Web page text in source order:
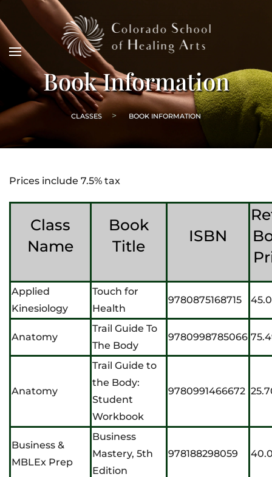
Book Information
CLASSES BOOK INFORMATION
Prices include 7.5% tax
Class
Name
Book
Title
ISBN
Applied
Kinesiology
Touch for
Health
9780875168715
Anatomy
Trail Guide To
The Body
9780998785066
Anatomy
Trail Guide to
the Body:
Student
Workbook
9780991466672
Business &
MBLEx Prep
Business
Mastery, 5th
Edition
978188298059